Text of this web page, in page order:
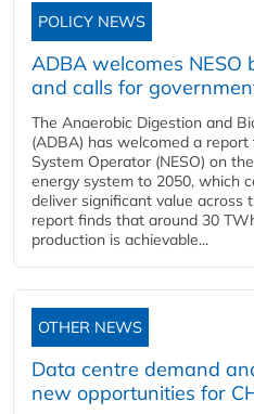
POLICY NEWS
ADBA welcomes
and calls for
The Anaerobic Digestion and
(ADBA) has welcomed a
System Operator (NESO) on
energy system to 2050, which
deliver significant value across
report finds that around 30
production is achievable...
OTHER NEWS
Data centre demand
new opportunities for